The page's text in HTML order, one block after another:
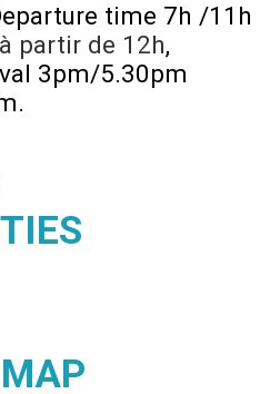
time 7h /11h
partir de 12h
3pm/5.30pm